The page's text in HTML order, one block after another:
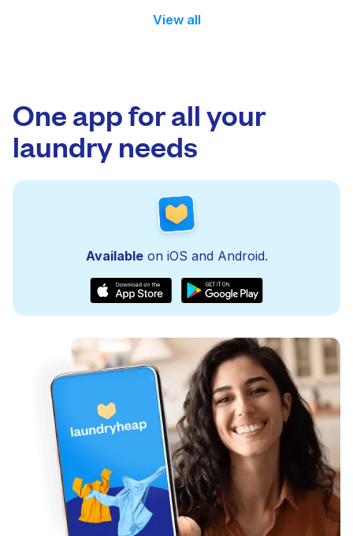
View all
One app for all your
laundry needs
Availableon iOS and Android.